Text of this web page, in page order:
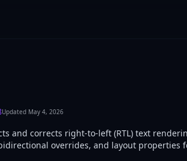
Updated May 4, 2026
and corrects right-to-left (RTL) text
overrides, and layout properties